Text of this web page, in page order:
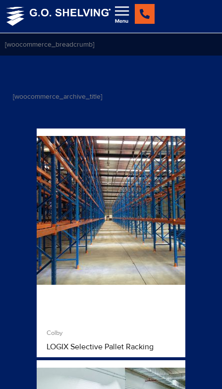
Skip
[woocommerce_breadcrumb]
[woocommerce_archive_title]
Colby
LOGIX Selective Pallet Racking